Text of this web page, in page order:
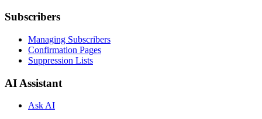
Subscribers
Managing Subscribers
Confirmation Pages
Suppression Lists
AI Assistant
Ask AI